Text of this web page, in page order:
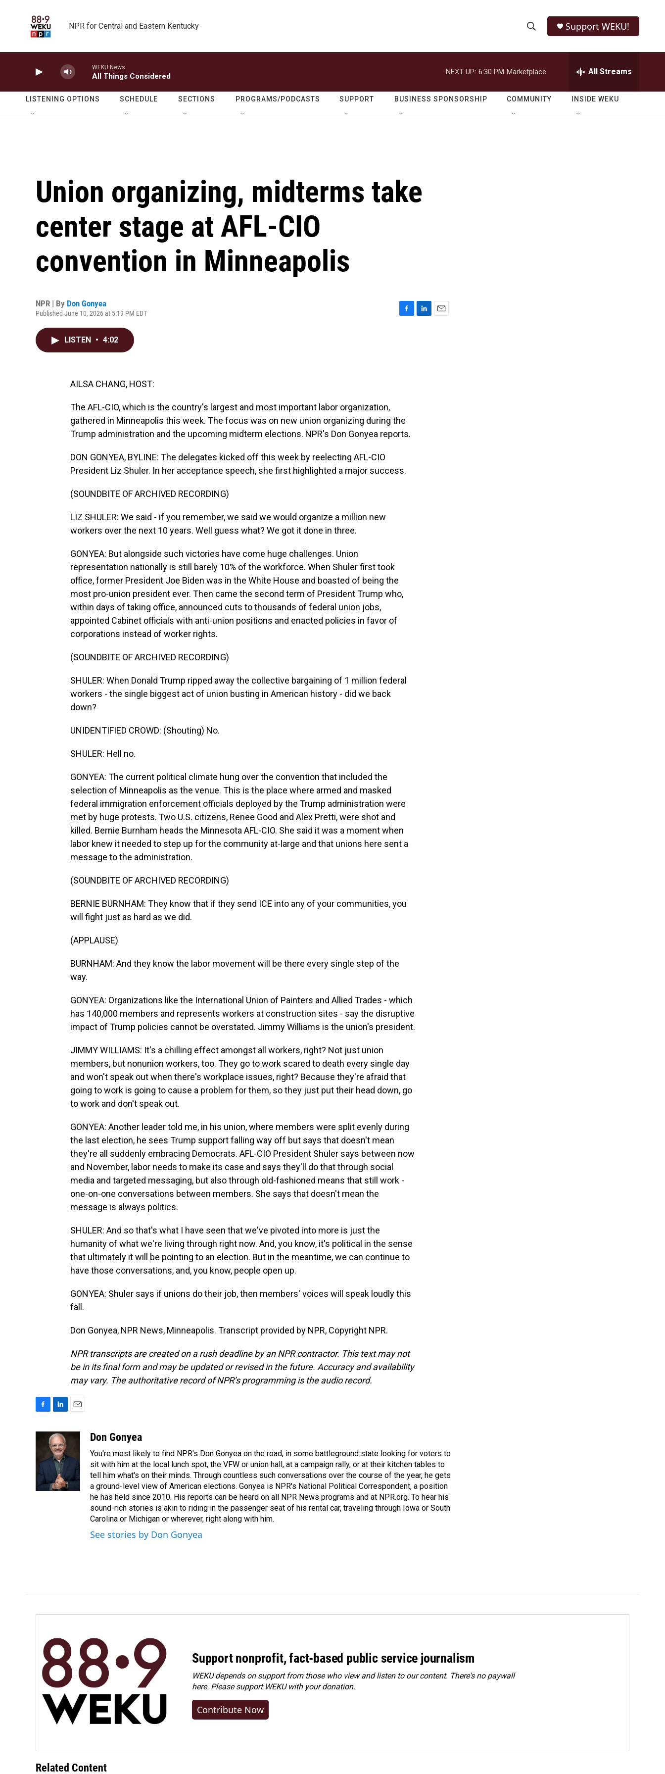
NPR for Central and Eastern Kentucky
h
o
w
e
r
h
Q
Support WEKU!
WEKU News
All Things Considered
NEXT UP: 6:30 PM Marketplace All Streams
LISTENING OPTIONS SCHEDULE SECTIONS PROGRAMS/PODCASTS SUPPORT BUSINESS SPONSORSHIP COMMUNITY INSIDE WEKU
Union organizing, midterms take
center stage at AFL-CIO
convention in Minneapolis
NPR | By Don Gonyea
Published June 10, 2026 at 5:19 PM EDT
LISTEN • 4:02
AILSA CHANG, HOST:
The AFL-CIO, which is the country's largest and most important labor organization,
gathered in Minneapolis this week. The focus was on new union organizing during the
Trump administration and the upcoming midterm elections. NPR's Don Gonyea reports.
DON GONYEA, BYLINE: The delegates kicked off this week by reelecting AFL-CIO
President Liz Shuler. In her acceptance speech, she first highlighted a major success.
(SOUNDBITE OF ARCHIVED RECORDING)
LIZ SHULER: We said - if you remember, we said we would organize a million new
workers over the next 10 years. Well guess what? We got it done in three.
GONYEA: But alongside such victories have come huge challenges. Union
representation nationally is still barely 10% of the workforce. When Shuler first took
office, former President Joe Biden was in the White House and boasted of being the
most pro-union president ever. Then came the second term of President Trump who,
within days of taking office, announced cuts to thousands of federal union jobs,
appointed Cabinet officials with anti-union positions and enacted policies in favor of
corporations instead of worker rights.
(SOUNDBITE OF ARCHIVED RECORDING)
SHULER: When Donald Trump ripped away the collective bargaining of 1 million federal
workers - the single biggest act of union busting in American history - did we back
down?
UNIDENTIFIED CROWD: (Shouting) No.
SHULER: Hell no.
GONYEA: The current political climate hung over the convention that included the
selection of Minneapolis as the venue. This is the place where armed and masked
federal immigration enforcement officials deployed by the Trump administration were
met by huge protests. Two U.S. citizens, Renee Good and Alex Pretti, were shot and
killed. Bernie Burnham heads the Minnesota AFL-CIO. She said it was a moment when
labor knew it needed to step up for the community at-large and that unions here sent a
message to the administration.
(SOUNDBITE OF ARCHIVED RECORDING)
BERNIE BURNHAM: They know that if they send ICE into any of your communities, you
will fight just as hard as we did.
(APPLAUSE)
BURNHAM: And they know the labor movement will be there every single step of the
way.
GONYEA: Organizations like the International Union of Painters and Allied Trades - which
has 140,000 members and represents workers at construction sites - say the disruptive
impact of Trump policies cannot be overstated. Jimmy Williams is the union's president.
JIMMY WILLIAMS: It's a chilling effect amongst all workers, right? Not just union
members, but nonunion workers, too. They go to work scared to death every single day
and won't speak out when there's workplace issues, right? Because they're afraid that
going to work is going to cause a problem for them, so they just put their head down, go
to work and don't speak out.
GONYEA: Another leader told me, in his union, where members were split evenly during
the last election, he sees Trump support falling way off but says that doesn't mean
they're all suddenly embracing Democrats. AFL-CIO President Shuler says between now
and November, labor needs to make its case and says they'll do that through social
media and targeted messaging, but also through old-fashioned means that still work -
one-on-one conversations between members. She says that doesn't mean the
message is always politics.
SHULER: And so that's what I have seen that we've pivoted into more is just the
humanity of what we're living through right now. And, you know, it's political in the sense
that ultimately it will be pointing to an election. But in the meantime, we can continue to
have those conversations, and, you know, people open up.
GONYEA: Shuler says if unions do their job, then members' voices will speak loudly this
fall.
Don Gonyea, NPR News, Minneapolis. Transcript provided by NPR, Copyright NPR.
NPR transcripts are created on a rush deadline by an NPR contractor. This text may not
be in its final form and may be updated or revised in the future. Accuracy and availability
may vary. The authoritative record of NPR’s programming is the audio record.
o
o
k
n
k
e
d
I
n
a
l
Don Gonyea
You're most likely to find NPR's Don Gonyea on the road, in some battleground state looking for voters to
sit with him at the local lunch spot, the VFW or union hall, at a campaign rally, or at their kitchen tables to
tell him what's on their minds. Through countless such conversations over the course of the year, he gets
a ground-level view of American elections. Gonyea is NPR's National Political Correspondent, a position
he has held since 2010. His reports can be heard on all NPR News programs and at NPR.org. To hear his
sound-rich stories is akin to riding in the passenger seat of his rental car, traveling through Iowa or South
Carolina or Michigan or wherever, right along with him.
See stories by Don Gonyea
Support nonprofit, fact-based public service journalism
WEKU depends on support from those who view and listen to our content. There's no paywall
here. Pleasesupport WEKU with your donation.
Contribute Now
Related Content